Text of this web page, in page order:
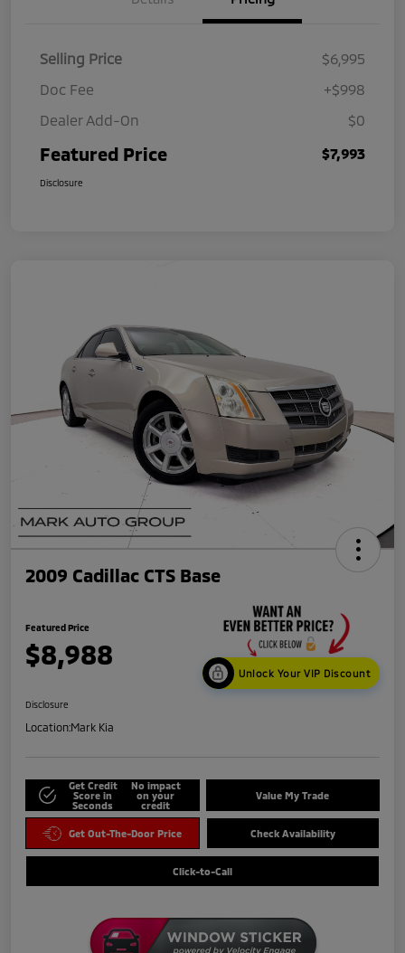
Selling Price
$6,995
Doc Fee
+$998
Dealer Add-On
$0
Featured Price $7,993
Disclosure
2009 Cadillac CTS Base
Featured Price
$8,988
Unlock Your VIP Discount
Disclosure
Location:Mark Kia
Get Credit
Score in
Seconds
No impact
on your
credit
Value My Trade
Get Out-The-Door Price Check Availability
Click-to-Call